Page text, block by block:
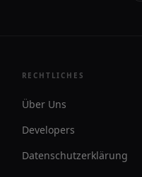
RECHTLICHES
Über Uns
Developers
Datenschutzerklärung